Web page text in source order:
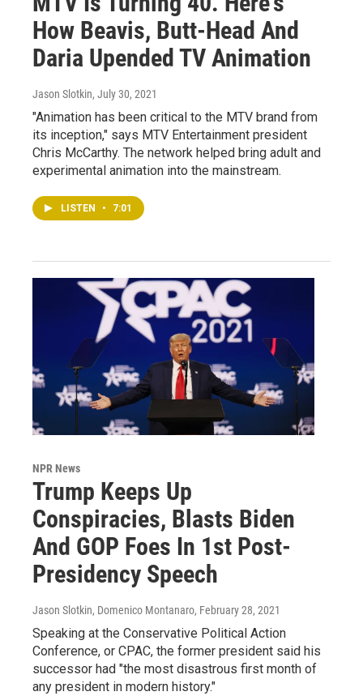
How Beavis, Butt-Head And
Daria Upended TV Animation
Jason Slotkin, July 30, 2021
"Animation has been critical to the MTV brand from
its inception," says MTV Entertainment president
Chris McCarthy. The network helped bring adult and
experimental animation into the mainstream.
LISTEN • 7:01
NPR News
Trump Keeps Up
Conspiracies, Blasts Biden
And GOP Foes In 1st Post-
Presidency Speech
Jason Slotkin, Domenico Montanaro, February 28, 2021
Speaking at the Conservative Political Action
Conference, or CPAC, the former president said his
successor had "the most disastrous first month of
any president in modern history."